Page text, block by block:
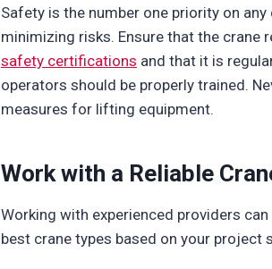
Safety is the number one priority on
minimizing risks. Ensure that the crane
safety certifications and that it is
operators should be properly trained.
measures for lifting equipment.
Work with a Reliable
Working with experienced providers
best crane types based on your